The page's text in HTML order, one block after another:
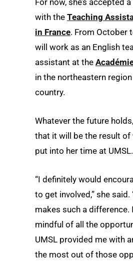
with the Teaching
in France. From October
will work as an English
assistant at the
in the northeastern
country.
Whatever the future
that it will be the result of
put into her time at UMSL.
“I definitely would
to get involved,” she said.
makes such a difference.
mindful of all the
UMSL provided me with
the most out of those